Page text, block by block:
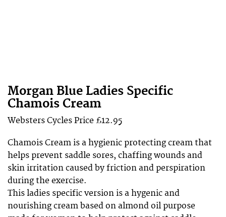
Morgan Blue Ladies Specific
Chamois Cream
Websters Cycles Price £12.95
Chamois Cream is a hygienic protecting cream that
helps prevent saddle sores, chaffing wounds and
skin irritation caused by friction and perspiration
during the exercise.
This ladies specific version is a hygenic and
nourishing cream based on almond oil purpose